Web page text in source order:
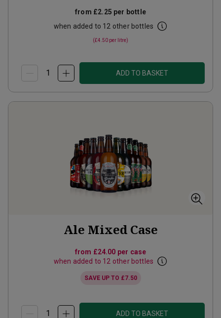
from £2.25 per bottle
when added to 12 other bottles
(£4.50 per litre)
ADD TO BASKET
Ale Mixed Case
from £24.00 per case
when added to 12 other bottles
SAVE UP TO £7.50
ADD TO BASKET